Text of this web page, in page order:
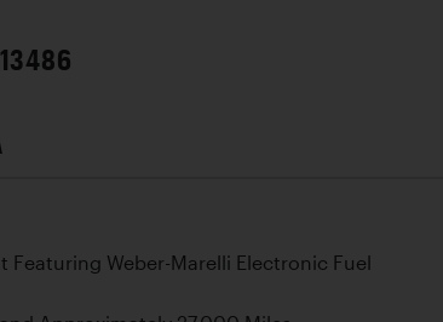
Featuring Weber-Marelli Electronic Fuel